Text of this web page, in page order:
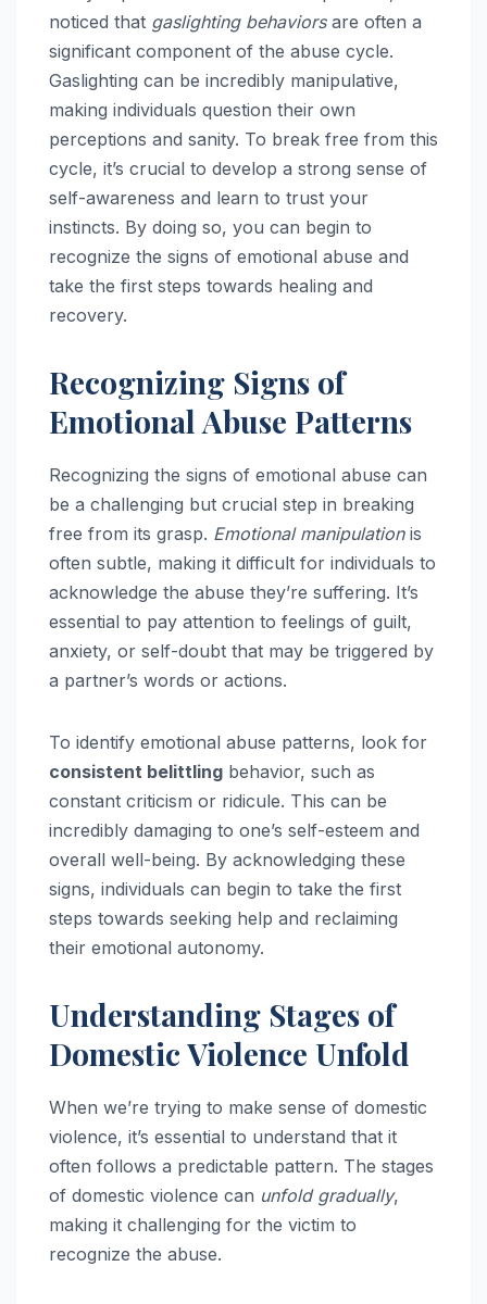
noticed that gaslighting behaviorsare often a
significant component of the abuse cycle.
Gaslighting can be incredibly manipulative,
making individuals question their own
perceptions and sanity. To break free from this
cycle, it’s crucial to develop a strong sense of
self-awareness and learn to trust your
instincts. By doing so, you can begin to
recognize the signs of emotional abuse and
take the first steps towards healing and
recovery.
Recognizing Signs of
Emotional Abuse Patterns
Recognizing the signs of emotional abuse can
be a challenging but crucial step in breaking
free from its grasp. Emotional manipulationis
often subtle, making it difficult for individuals to
acknowledge the abuse they’re suffering. It’s
essential to pay attention to feelings of guilt,
anxiety, or self-doubt that may be triggered by
a partner’s words or actions.
To identify emotional abuse patterns, look for
consistent belittling behavior, such as
constant criticism or ridicule. This can be
incredibly damaging to one’s self-esteem and
overall well-being. By acknowledging these
signs, individuals can begin to take the first
steps towards seeking help and reclaiming
their emotional autonomy.
Understanding Stages of
Domestic Violence Unfold
When we’re trying to make sense of domestic
violence, it’s essential to understand that it
often follows a predictable pattern. The stages
of domestic violence can unfold gradually,
making it challenging for the victim to
recognize the abuse.